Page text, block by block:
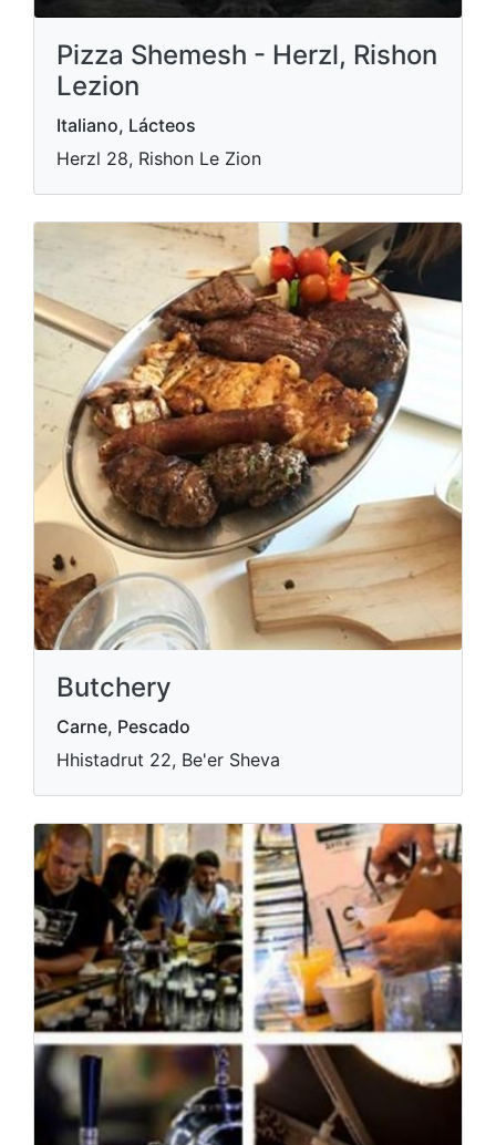
Pizza Shemesh - Herzl, Rishon
Lezion
Italiano, Lácteos
Herzl 28, Rishon Le Zion
Butchery
Carne, Pescado
Hhistadrut 22, Be'er Sheva